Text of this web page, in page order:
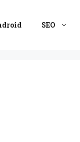
SEO